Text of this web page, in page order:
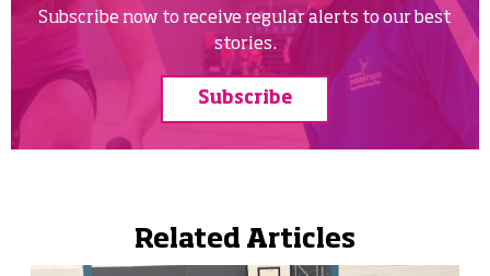
Subscribe now to receive regular alerts to our best
stories.
Subscribe
Related Articles